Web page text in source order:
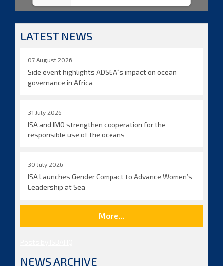
LATEST NEWS
07 August 2026
Side event highlights ADSEA´s impact on ocean
governance in Africa
31 July 2026
ISA and IMO strengthen cooperation for the
responsible use of the oceans
30 July 2026
ISA Launches Gender Compact to Advance Women’s
Leadership at Sea
More...
NEWS ARCHIVE